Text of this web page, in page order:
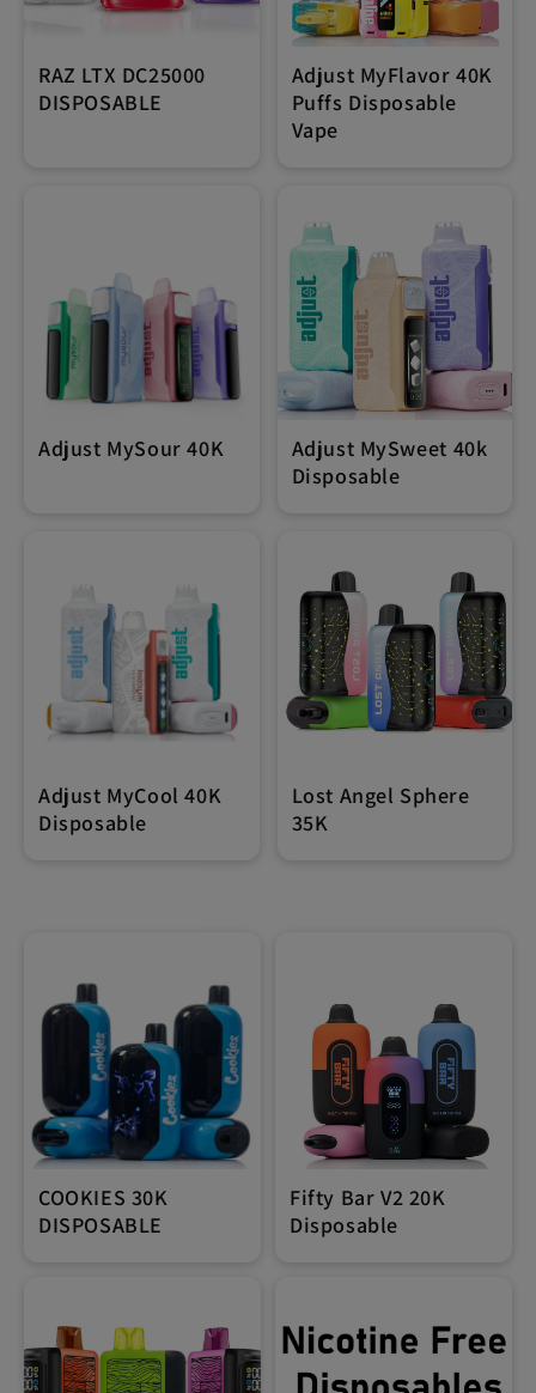
RAZ LTX DC25000
DISPOSABLE
Adjust MyFlavor 40K
Puffs Disposable
Vape
Adjust MySour 40K
Adjust MySweet 40k
Disposable
Adjust MyCool 40K
Disposable
Lost Angel Sphere
35K
COOKIES 30K
DISPOSABLE
Fifty Bar V2 20K
Disposable